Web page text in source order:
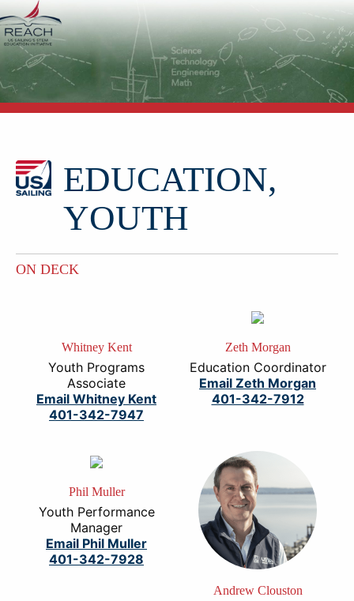
EDUCATION,
YOUTH
ON DECK
Whitney Kent
Youth Programs
Associate
Email Whitney Kent
401-342-7947
Zeth Morgan
Education Coordinator
Email Zeth Morgan
401-342-7912
Phil Muller
Youth Performance
Manager
Email Phil Muller
401-342-7928
Andrew Clouston